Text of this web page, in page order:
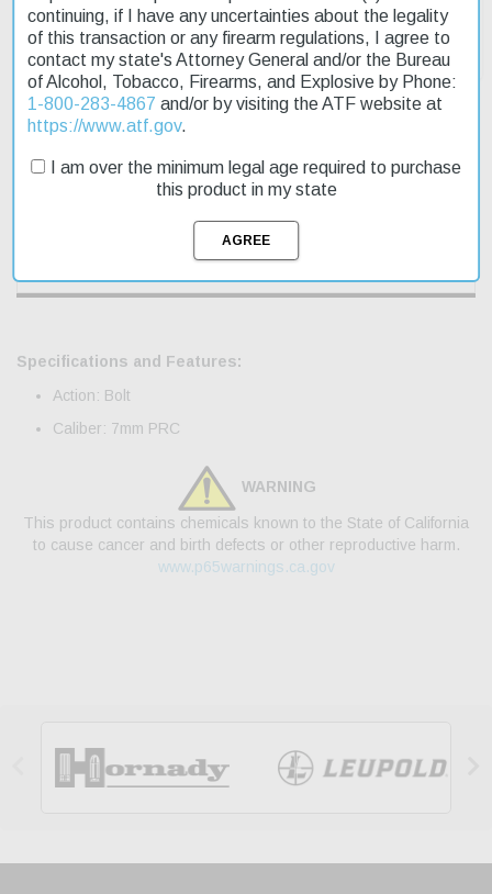
Description
Specifications and Features:
Action: Bolt
Caliber: 7mm PRC
WARNING
This product contains chemicals known to the State of California
to cause cancer and birth defects or other reproductive harm.
www.p65warnings.ca.gov
continuing, if I have any uncertainties about the legality
of this transaction or any firearm regulations, I agree to
contact my state's Attorney General and/or the Bureau
of Alcohol, Tobacco, Firearms, and Explosive by Phone:
1-800-283-4867 and/or by visiting the ATF website at
https://www.atf.gov.
I am over the minimum legal age required to purchase
this product in my state